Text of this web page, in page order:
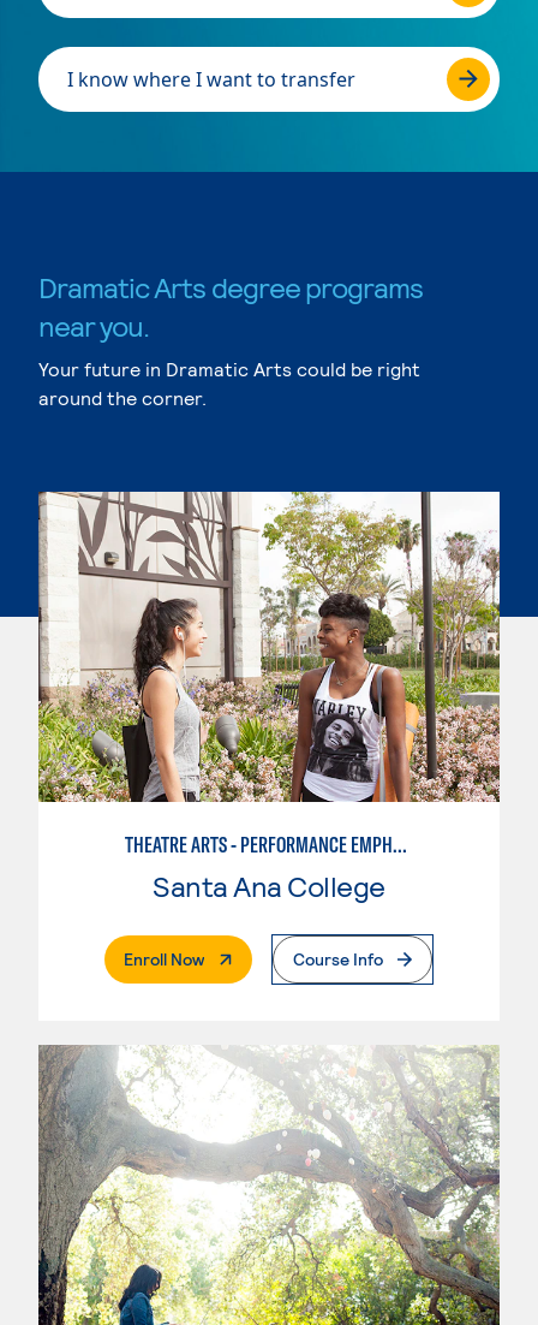
I know where I want to transfer
Dramatic Arts degree programs
near you.
Your future in Dramatic Arts could be right
around the corner.
THEATRE ARTS - PERFORMANCE EMPHASIS
Santa Ana College
Enroll Now. External PageCourse Info